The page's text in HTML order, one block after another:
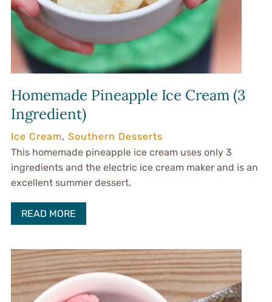
Homemade Pineapple Ice Cream (3
Ingredient)
Ice Cream, Southern Desserts
This homemade pineapple ice cream uses only 3
ingredients and the electric ice cream maker and is an
excellent summer dessert.
READ MORE